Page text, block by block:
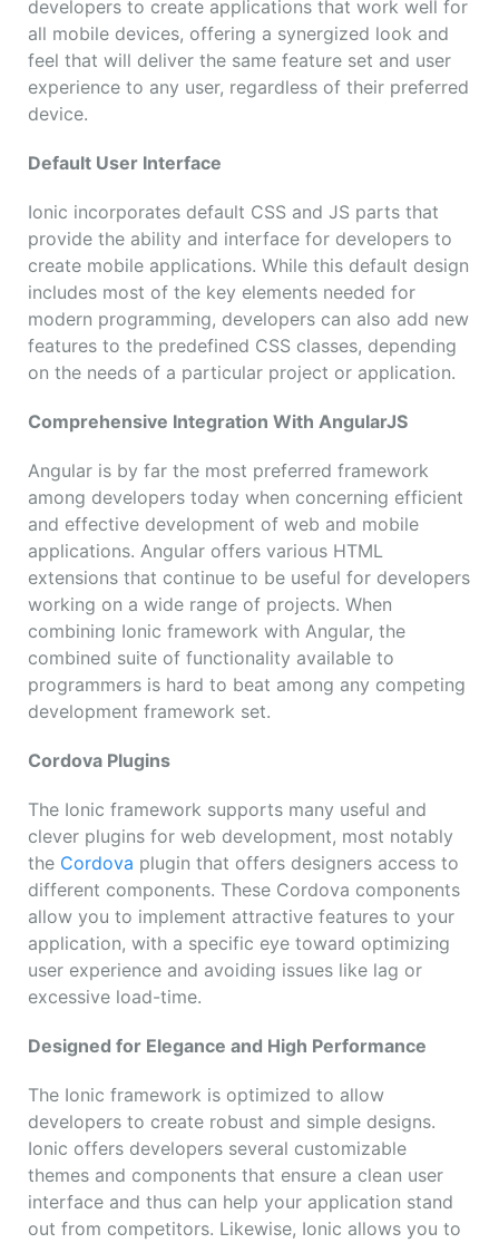
developers to create applications that work well for
all mobile devices, offering a synergized look and
feel that will deliver the same feature set and user
experience to any user, regardless of their preferred
device.
Default User Interface
Ionic incorporates default CSS and JS parts that
provide the ability and interface for developers to
create mobile applications. While this default design
includes most of the key elements needed for
modern programming, developers can also add new
features to the predefined CSS classes, depending
on the needs of a particular project or application.
Comprehensive Integration With AngularJS
Angular is by far the most preferred framework
among developers today when concerning efficient
and effective development of web and mobile
applications. Angular offers various HTML
extensions that continue to be useful for developers
working on a wide range of projects. When
combining Ionic framework with Angular, the
combined suite of functionality available to
programmers is hard to beat among any competing
development framework set.
Cordova Plugins
The Ionic framework supports many useful and
clever plugins for web development, most notably
the Cordova plugin that offers designers access to
different components. These Cordova components
allow you to implement attractive features to your
application, with a specific eye toward optimizing
user experience and avoiding issues like lag or
excessive load-time.
Designed for Elegance and High Performance
The Ionic framework is optimized to allow
developers to create robust and simple designs.
Ionic offers developers several customizable
themes and components that ensure a clean user
interface and thus can help your application stand
out from competitors. Likewise, Ionic allows you to